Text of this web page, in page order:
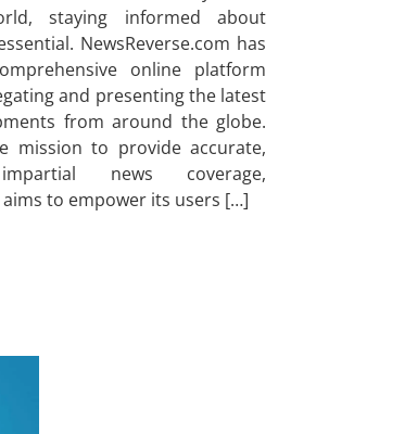
staying informed about
NewsReverse.com has
online platform
and presenting the latest
from around the globe.
mission to provide accurate,
news coverage,
aims to empower its users […]